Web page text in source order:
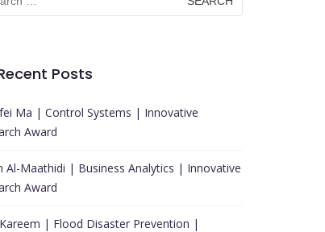
Posts
Ma | Control Systems | Innovative
Award
Al-Maathidi | Business Analytics | Innovative
Award
| Flood Disaster Prevention |